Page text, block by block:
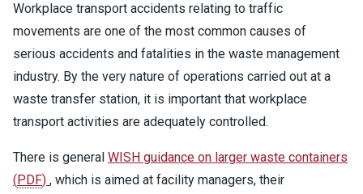
Workplace transport accidents relating to traffic
movements are one of the most common causes of
serious accidents and fatalities in the waste management
industry. By the very nature of operations carried out at a
waste transfer station, it is important that workplace
transport activities are adequately controlled.
There is general WISH guidance on larger waste containers
(PDF) , which is aimed at facility managers, their